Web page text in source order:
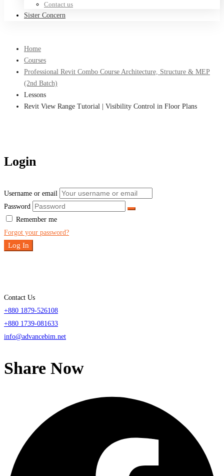
Contact us
Sister Concern
Home
Courses
Professional Revit Combo Course Architecture, Structure & MEP
(2nd Batch)
Lessons
Revit View Range Tutorial | Visibility Control in Floor Plans
Login
Username or email
Password
Remember me
Forgot your password?
Log In
Contact Us
+880 1879-526108
+880 1739-081633
info@advancebim.net
Share Now